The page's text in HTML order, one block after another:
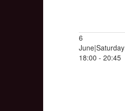
6
June|Saturday
18:00 - 20:45